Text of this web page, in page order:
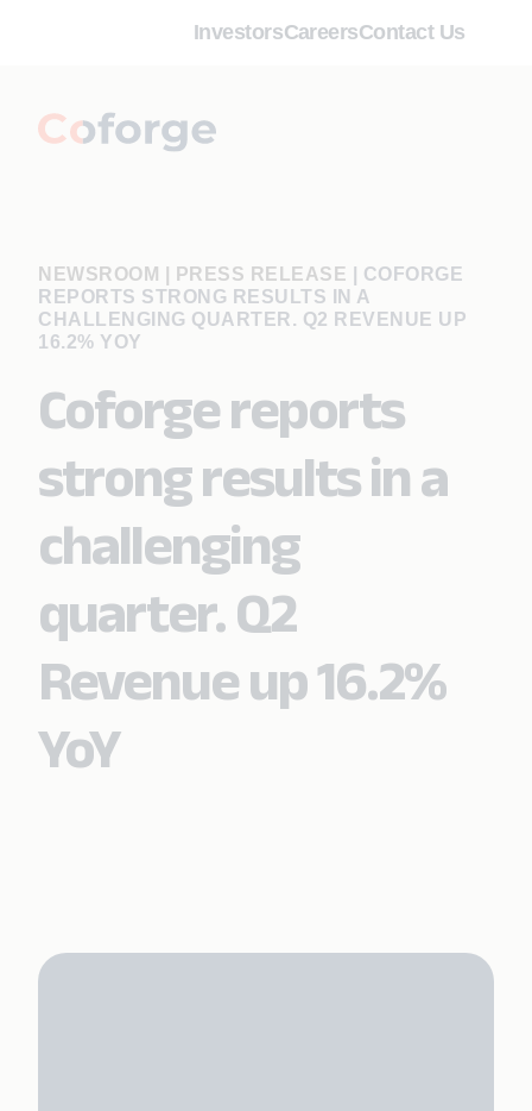
InvestorsCareersContact Us
NEWSROOM | PRESS RELEASE
COFORGE
REPORTS STRONG RESULTS IN A
CHALLENGING QUARTER. Q2 REVENUE UP
16.2% YOY
Coforge reports
strong results in a
challenging
quarter. Q2
Revenue up 16.2%
YoY